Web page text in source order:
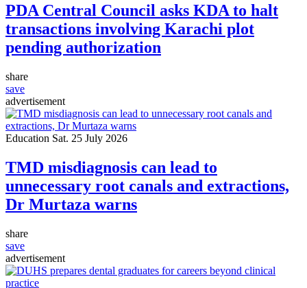
PDA Central Council asks KDA to halt
transactions involving Karachi plot
pending authorization
share
save
advertisement
Education Sat. 25 July 2026
TMD misdiagnosis can lead to
unnecessary root canals and extractions,
Dr Murtaza warns
share
save
advertisement